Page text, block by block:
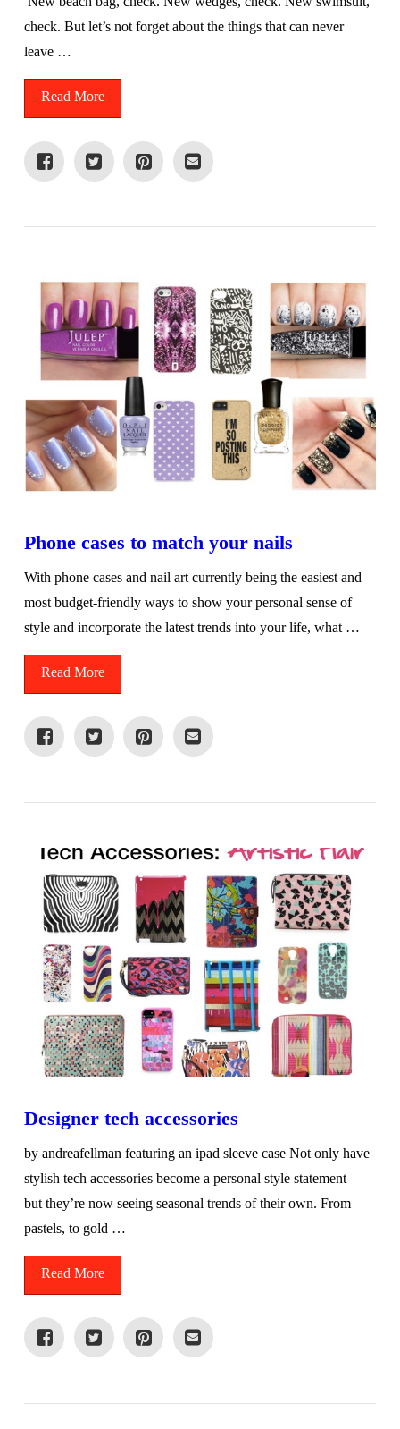
check. But let’s not forget about the things that can never
leave …
Read More
Phone cases to match your nails
With phone cases and nail art currently being the easiest and
most budget-friendly ways to show your personal sense of
style and incorporate the latest trends into your life, what …
Read More
Designer tech accessories
by andreafellman featuring an ipad sleeve case Not only have
stylish tech accessories become a personal style statement
but they’re now seeing seasonal trends of their own. From
pastels, to gold …
Read More